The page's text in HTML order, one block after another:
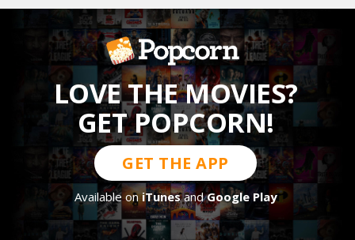
LOVE THE MOVIES?
GET POPCORN!
GET THE APP
Available oniTunesandGoogle Play